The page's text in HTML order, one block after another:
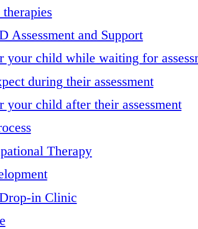
Assessment and Support
your child while waiting for
during their assessment
your child after their assessment
Therapy
in Clinic